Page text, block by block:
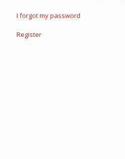
I forgot my password
Register